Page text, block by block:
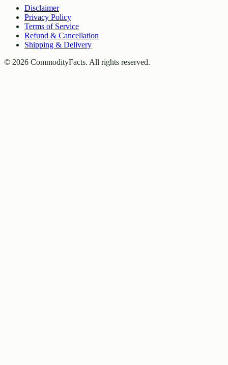
Disclaimer
Privacy Policy
Terms of Service
Refund & Cancellation
Shipping & Delivery
© 2026 CommodityFacts. All rights reserved.